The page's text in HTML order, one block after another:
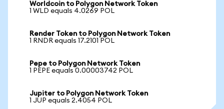
Worldcoin to Polygon Network Token
1 WLD equals 4.0269 POL
Render Token to Polygon Network Token
1 RNDR equals 17.2101 POL
Pepe to Polygon Network Token
1 PEPE equals 0.00003742 POL
Jupiter to Polygon Network Token
1 JUP equals 2.4054 POL